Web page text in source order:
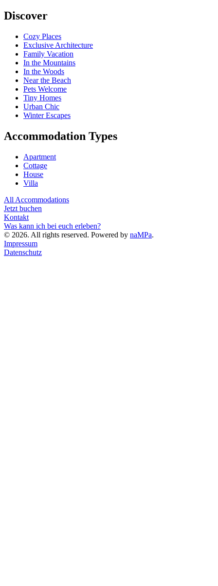
Discover
Cozy Places
Exclusive Architecture
Family Vacation
In the Mountains
In the Woods
Near the Beach
Pets Welcome
Tiny Homes
Urban Chic
Winter Escapes
Accommodation Types
Apartment
Cottage
House
Villa
All Accommodations
Jetzt buchen
Kontakt
Was kann ich bei euch erleben?
© 2026. All rights reserved. Powered by naMPa.
Impressum
Datenschutz